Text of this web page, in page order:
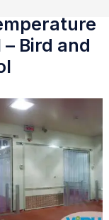
Bird and